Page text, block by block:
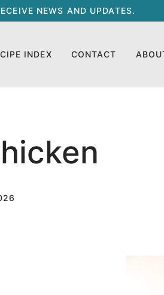
NEWS AND UPDATES.
INDEX CONTACT